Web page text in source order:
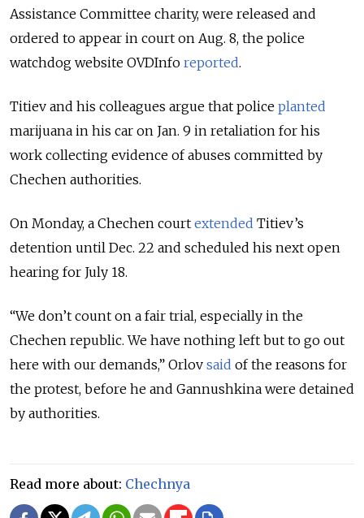
Assistance Committee charity, were released and
ordered to appear in court on Aug. 8, the police
watchdog website OVDInfo reported.
Titiev and his colleagues argue that police planted
marijuana in his car on Jan. 9 in retaliation for his
work collecting evidence of abuses committed by
Chechen authorities.
On Monday, a Chechen court extended Titiev’s
detention until Dec. 22 and scheduled his next open
hearing for July 18.
“We don’t count on a fair trial, especially in the
Chechen republic. We have nothing left but to go out
here with our demands,” Orlov said of the reasons for
the protest, before he and Gannushkina were detained
by authorities.
Read more about: Chechnya